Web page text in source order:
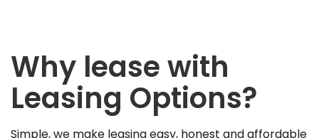
Why lease with
Leasing Options?
Simple, we make leasing easy, honest and affordable